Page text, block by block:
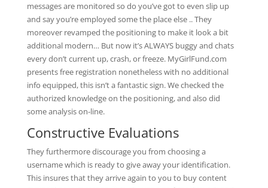
messages are monitored so do you’ve got to even slip up
and say you’re employed some the place else .. They
moreover revamped the positioning to make it look a bit
additional modern… But now it’s ALWAYS buggy and chats
every don’t current up, crash, or freeze. MyGirlFund.com
presents free registration nonetheless with no additional
info equipped, this isn’t a fantastic sign. We checked the
authorized knowledge on the positioning, and also did
some analysis on-line.
Constructive Evaluations
They furthermore discourage you from choosing a
username which is ready to give away your identification.
This insures that they arrive again to you to buy content